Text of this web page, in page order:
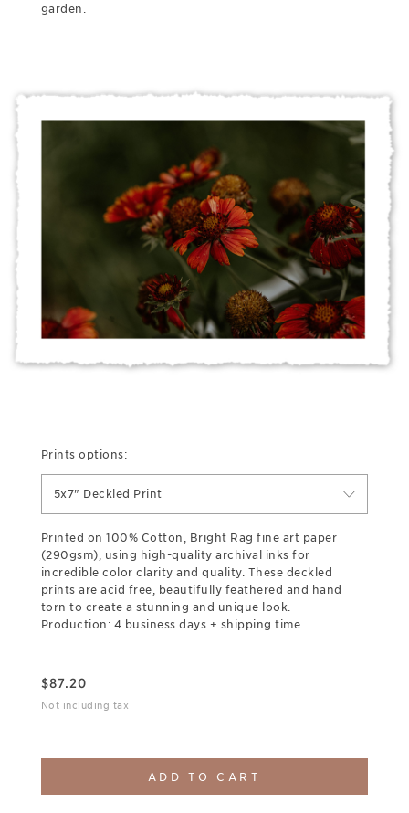
garden.
Prints options:
5x7" Deckled Print
Printed on 100% Cotton, Bright Rag fine art paper
(290gsm), using high-quality archival inks for
incredible color clarity and quality. These deckled
prints are acid free, beautifully feathered and hand
torn to create a stunning and unique look.
Production: 4 business days + shipping time.
$87.20
Not including tax
ADD TO CART